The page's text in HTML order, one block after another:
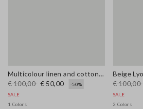
Multicolour linen and cotton blend shirt with regular fit
€ 100,00 € 50,00
-50%
SALE
1 Colors
€ 100,00
SALE
2 Colors